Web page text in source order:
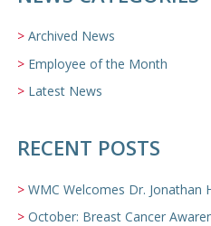
Archived News
Employee of the Month
Latest News
RECENT POSTS
WMC Welcomes Dr. Jonathan
October: Breast Cancer